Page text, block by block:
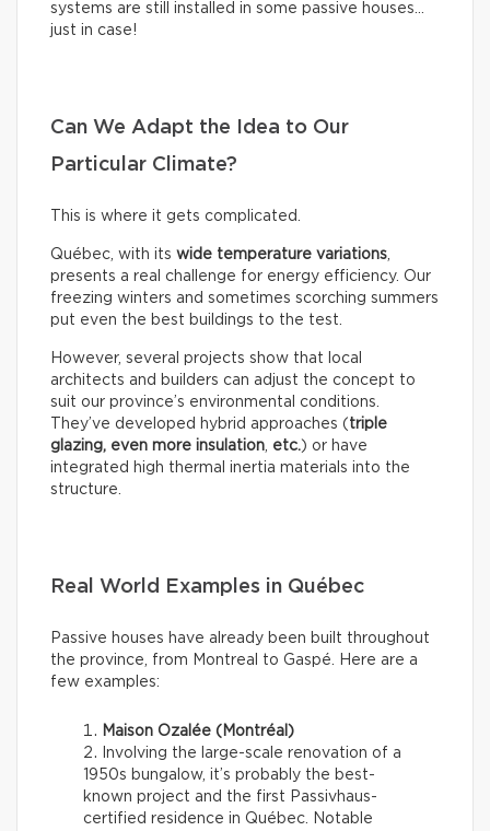
systems are still installed in some passive houses…
just in case!
Can We Adapt the Idea to Our
Particular Climate?
This is where it gets complicated.
Québec, with its wide temperature variations,
presents a real challenge for energy efficiency. Our
freezing winters and sometimes scorching summers
put even the best buildings to the test.
However, several projects show that local
architects and builders can adjust the concept to
suit our province’s environmental conditions.
They’ve developed hybrid approaches ( triple
glazing, even more insulation, etc.) or have
integrated high thermal inertia materials into the
structure.
Real World Examples in Québec
Passive houses have already been built throughout
the province, from Montreal to Gaspé. Here are a
few examples:
Maison Ozalée (Montréal)
Involving the large-scale renovation of a
1950s bungalow, it’s probably the best-
known project and the first Passivhaus-
certified residence in Québec. Notable